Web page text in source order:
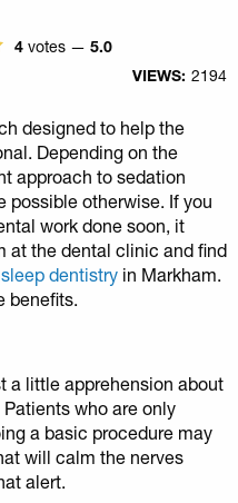
4 votes — 5.0
VIEWS: 2194
designed to help the
Depending on the
approach to sedation
possible otherwise. If you
work done soon, it
at the dental clinic and find
sleep dentistry in Markham.
benefits.
a little apprehension about
who are only
a basic procedure may
will calm the nerves
alert.